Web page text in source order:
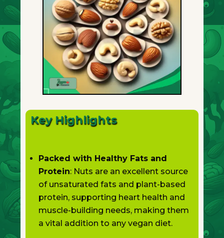
Key Highlights
Packed with Healthy Fats and
Protein: Nuts are an excellent source
of unsaturated fats and plant-based
protein, supporting heart health and
muscle-building needs, making them
a vital addition to any vegan diet.